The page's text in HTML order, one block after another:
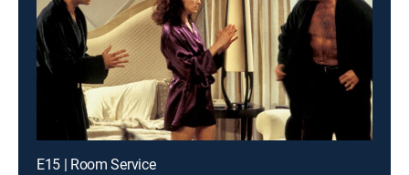
E15 | Room Service